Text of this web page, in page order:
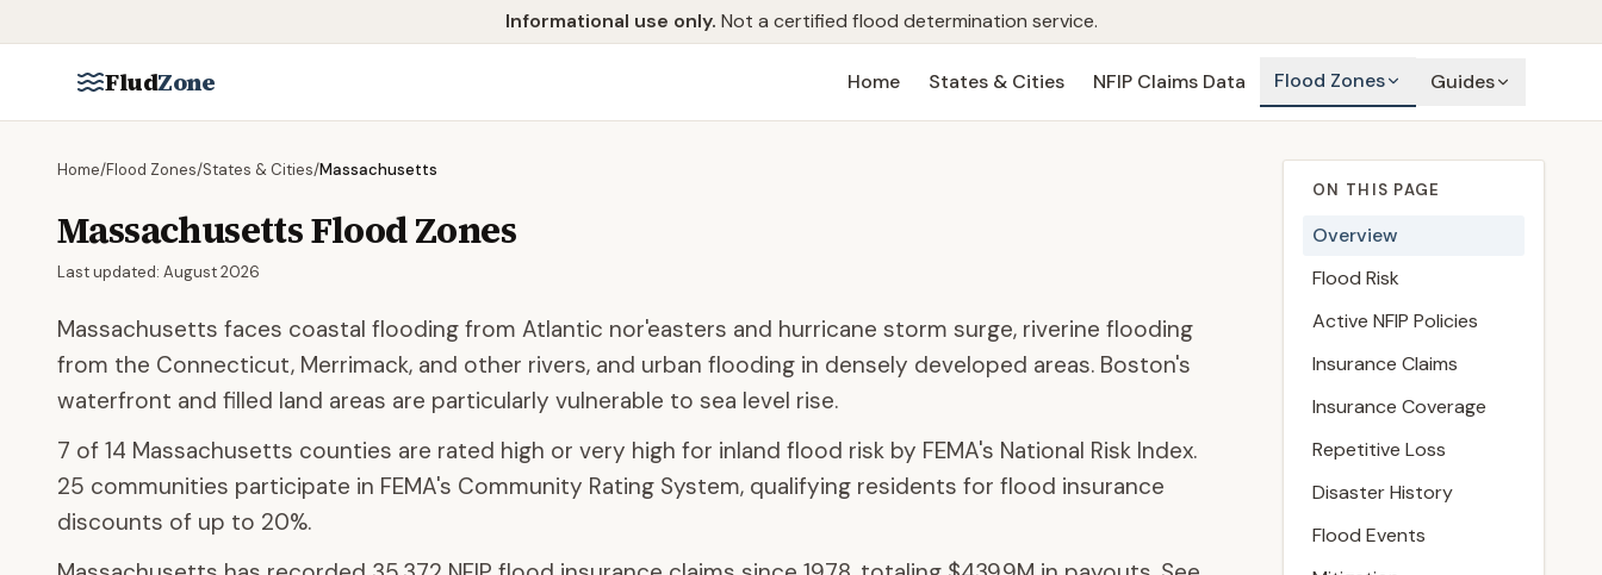
Informational use only. Not a certified flood determination service.
FludZone Home States & Cities NFIP Claims Data Flood Zones Guides
Home/Flood Zones/States & Cities/Massachusetts
MassachusettsFlood Zones
Last updated: August 2026
Massachusetts faces coastal flooding from Atlantic nor'easters and hurricane storm surge, riverine flooding
from the Connecticut, Merrimack, and other rivers, and urban flooding in densely developed areas. Boston's
waterfront and filled land areas are particularly vulnerable to sea level rise.
7 of 14 Massachusetts counties are rated high or very high for inland flood risk by FEMA's National Risk Index.
25 communities participate in FEMA's Community Rating System, qualifying residents for flood insurance
discounts of up to 20%.
ON THIS PAGE
Overview
Flood Risk
Active NFIP Policies
Insurance Claims
Insurance Coverage
Repetitive Loss
Disaster History
Flood Events